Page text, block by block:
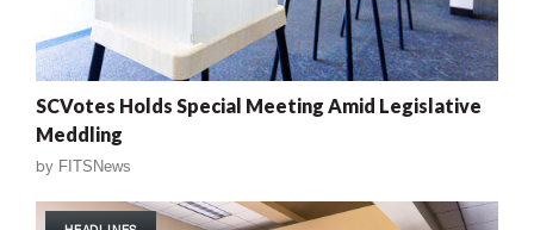
SCVotes Holds Special Meeting Amid Legislative
Meddling
by FITSNews